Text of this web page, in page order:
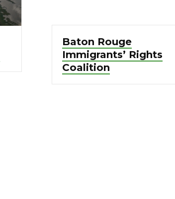
Baton Rouge
Immigrants’ Rights
Coalition